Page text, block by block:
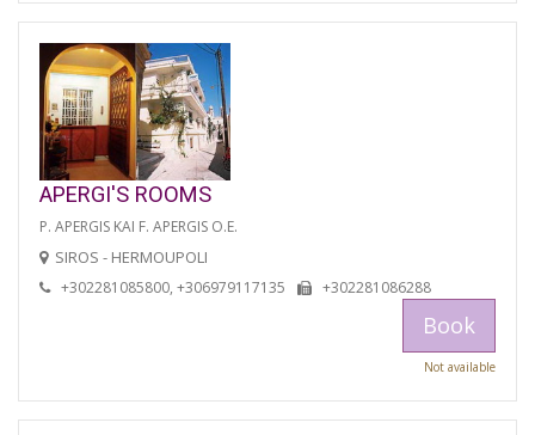
APERGI'S ROOMS
P. APERGIS KAI F. APERGIS O.E.
SIROS - HERMOUPOLI
+302281085800, +306979117135 +302281086288
Book
Not available